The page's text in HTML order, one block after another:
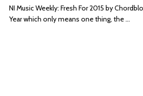
NI Music Weekly: Fresh For 2015 by
Year which only means one thing, the ...